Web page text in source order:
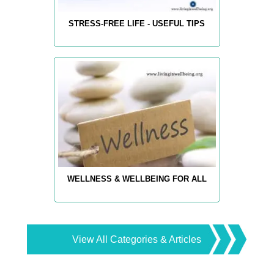
STRESS-FREE LIFE - USEFUL TIPS
WELLNESS & WELLBEING FOR ALL
View All Categories & Articles